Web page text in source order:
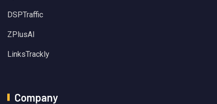
DSPTraffic
ZPlusAI
LinksTrackly
Company